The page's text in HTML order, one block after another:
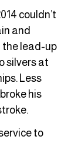
couldn’t
and
the lead-up
silvers at
Less
his
to